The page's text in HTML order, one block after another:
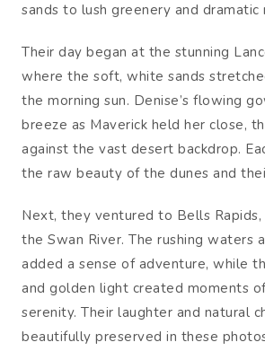
sands to lush greenery and dramatic
Their day began at the stunning
where the soft, white sands
the morning sun. Denise’s flowing
breeze as Maverick held her close,
against the vast desert backdrop.
the raw beauty of the dunes and
Next, they ventured to Bells
the Swan River. The rushing waters
added a sense of adventure, while
and golden light created moments
serenity. Their laughter and natural
beautifully preserved in these